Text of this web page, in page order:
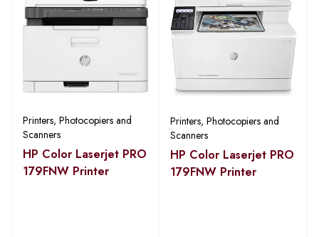
Printers, Photocopiers and
Scanners
HP Color Laserjet PRO
179FNW Printer
Printers, Photocopiers and
Scanners
HP Color Laserjet PRO
179FNW Printer